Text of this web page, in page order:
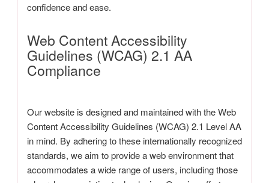
confidence and ease.
Web Content Accessibility
Guidelines (WCAG) 2.1 AA
Compliance
Our website is designed and maintained with the Web
Content Accessibility Guidelines (WCAG) 2.1 Level AA
in mind. By adhering to these internationally recognized
standards, we aim to provide a web environment that
accommodates a wide range of users, including those